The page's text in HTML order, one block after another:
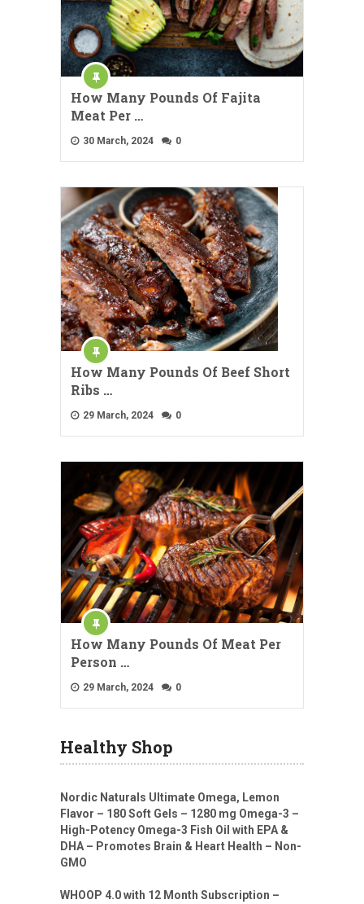
How Many Pounds Of Fajita
Meat Per …
30 March, 2024 0
How Many Pounds Of Beef Short
Ribs …
29 March, 2024 0
How Many Pounds Of Meat Per
Person …
29 March, 2024 0
Healthy Shop
Nordic Naturals Ultimate Omega, Lemon
Flavor – 180 Soft Gels – 1280 mg Omega-3 –
High-Potency Omega-3 Fish Oil with EPA &
DHA – Promotes Brain & Heart Health – Non-
GMO
WHOOP 4.0 with 12 Month Subscription –